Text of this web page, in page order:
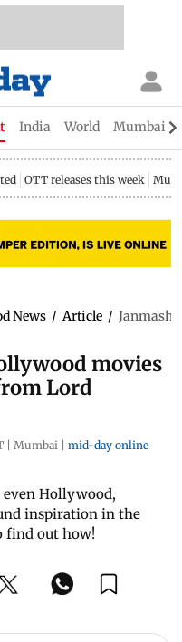
India World Mumbai
OTT releases this week
News / Article /
movies
Lord
| Mumbai | mid-day online
Hollywood,
inspiration in the
find out how!